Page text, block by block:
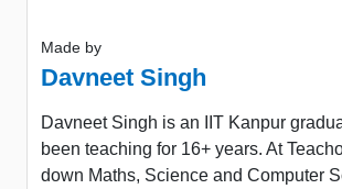
Made by
Davneet Singh
Davneet Singh is an IIT Kanpur
been teaching for 16+ years. At
down Maths, Science and Computer